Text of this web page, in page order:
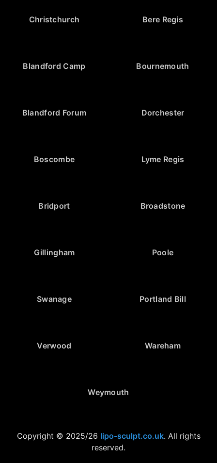
Christchurch Bere Regis
Blandford Camp Bournemouth
Blandford Forum Dorchester
Boscombe Lyme Regis
Bridport Broadstone
Gillingham Poole
Swanage Portland Bill
Verwood Wareham
Weymouth
Copyright © 2025/26 lipo-sculpt.co.uk. All rights
reserved.